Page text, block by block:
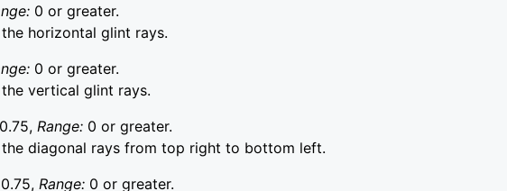
0 or greater.
horizontal glint rays.
0 or greater.
vertical glint rays.
0.75, Range: 0 or greater.
diagonal rays from top right to bottom left.
0.75, Range: 0 or greater.